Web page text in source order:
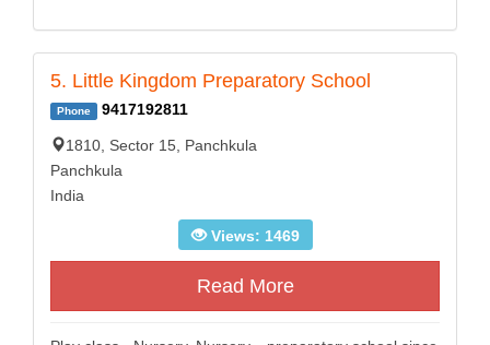
5. Little Kingdom Preparatory School
Phone 9417192811
1810, Sector 15, Panchkula
Panchkula
India
Views: 1469
Read More